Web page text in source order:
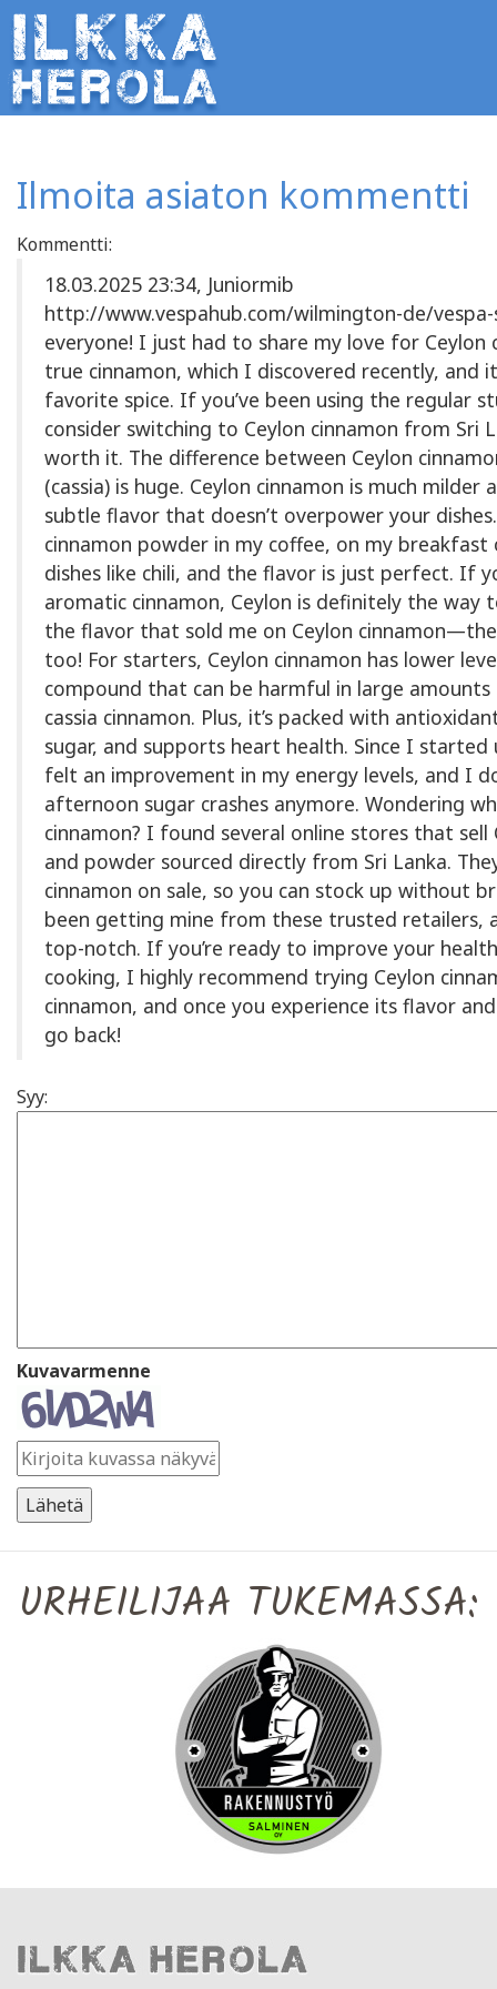
Ilmoita asiaton kommentti
Kommentti:
18.03.2025 23:34, Juniormib
http://www.vespahub.com/wilmington-de/
everyone! I just had to share my love for Ceylon
true cinnamon, which I discovered recently, and
favorite spice. If you’ve been using the regular
consider switching to Ceylon cinnamon from Sri
worth it. The difference between Ceylon
(cassia) is huge. Ceylon cinnamon is much milder
subtle flavor that doesn’t overpower your
cinnamon powder in my coffee, on my breakfast
dishes like chili, and the flavor is just perfect. If
aromatic cinnamon, Ceylon is definitely the way
the flavor that sold me on Ceylon
too! For starters, Ceylon cinnamon has lower
compound that can be harmful in large
cassia cinnamon. Plus, it’s packed with
sugar, and supports heart health. Since I started
felt an improvement in my energy levels, and I
afternoon sugar crashes anymore. Wondering
cinnamon? I found several online stores that sell
and powder sourced directly from Sri Lanka.
cinnamon on sale, so you can stock up without
been getting mine from these trusted retailers,
top-notch. If you’re ready to improve your
cooking, I highly recommend trying Ceylon
cinnamon, and once you experience its flavor
go back!
Syy:
Kuvavarmenne
URHEILIJAA TUKEMASSA: